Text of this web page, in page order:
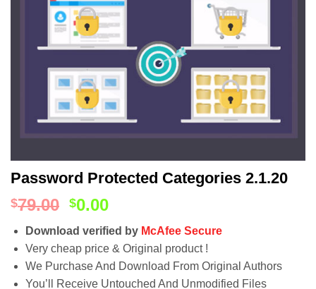
Password Protected Categories 2.1.20
$79.00 $0.00
Download verified by McAfee Secure
Very cheap price & Original product !
We Purchase And Download From Original Authors
You’ll Receive Untouched And Unmodified Files